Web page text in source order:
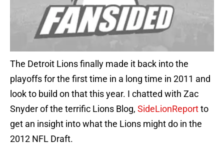
The Detroit Lions finally made it back into the
playoffs for the first time in a long time in 2011 and
look to build on that this year. I chatted with Zac
Snyder of the terrific Lions Blog, SideLionReportto
get an insight into what the Lions might do in the
2012 NFL Draft.